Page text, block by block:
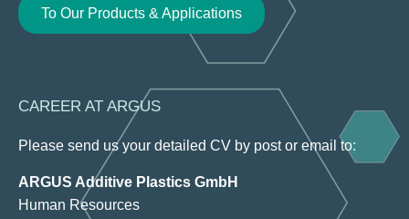
To Our Products & Applications
CAREER AT ARGUS
Please send us your detailed CV by post or email to:
ARGUS Additive Plastics GmbH
Human Resources